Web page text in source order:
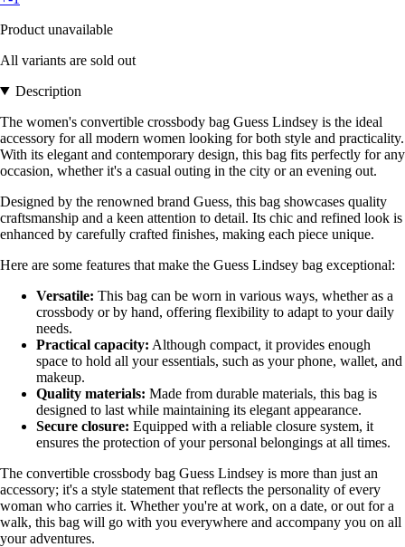
Product unavailable
All variants are sold out
Description
The women's convertible crossbody bag Guess Lindsey is the ideal
accessory for all modern women looking for both style and practicality.
With its elegant and contemporary design, this bag fits perfectly for any
occasion, whether it's a casual outing in the city or an evening out.
Designed by the renowned brand Guess, this bag showcases quality
craftsmanship and a keen attention to detail. Its chic and refined look is
enhanced by carefully crafted finishes, making each piece unique.
Here are some features that make the Guess Lindsey bag exceptional:
Versatile: This bag can be worn in various ways, whether as a
crossbody or by hand, offering flexibility to adapt to your daily
needs.
Practical capacity: Although compact, it provides enough
space to hold all your essentials, such as your phone, wallet, and
makeup.
Quality materials: Made from durable materials, this bag is
designed to last while maintaining its elegant appearance.
Secure closure: Equipped with a reliable closure system, it
ensures the protection of your personal belongings at all times.
The convertible crossbody bag Guess Lindsey is more than just an
accessory; it's a style statement that reflects the personality of every
woman who carries it. Whether you're at work, on a date, or out for a
walk, this bag will go with you everywhere and accompany you on all
your adventures.